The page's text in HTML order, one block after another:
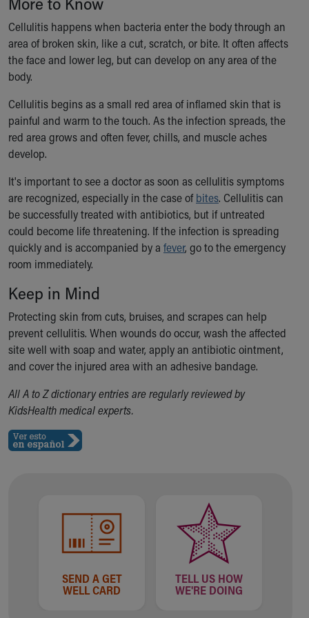
Ronald McDonald House Care Mobile
Health Centers
Symptom Checker
Financial Services
Price Estimates
Sports Health Services Provider for Akron Zips
New Parents
Find a Pediatrics Location
Find a Pediatrician
MyChart
Make an Appointment
Breastfeeding Medicine
Child Passenger Safety
Safe Sleep for Babies
Safe Sleep
About Akron Children's Pediatrics
Who We Are
Building a Brighter Future
Our Mission, Vision, Promise
Calendar of Events
Community Mission
Connect With Us
Our Culture of Caring
Newsroom
Quality and Patient Safety
Unity and Engagement
Cincinnati Children's
MyChart Telehealth Visits
Directions
Doggie Brigade
Cellulitis happens when bacteria enter the body through an
area of broken skin, like a cut, scratch, or bite. It often affects
the face and lower leg, but can develop on any area of the
body.
Cellulitis begins as a small red area of inflamed skin that is
painful and warm to the touch. As the infection spreads, the
red area grows and often fever, chills, and muscle aches
develop.
It's important to see a doctor as soon as cellulitis symptoms
are recognized, especially in the case ofbites. Cellulitis can
be successfully treated with antibiotics, but if untreated
could become life threatening. If the infection is spreading
quickly and is accompanied by a fever, go to the emergency
room immediately.
Keep in Mind
Protecting skin from cuts, bruises, and scrapes can help
prevent cellulitis. When wounds do occur, wash the affected
site well with soap and water, apply an antibiotic ointment,
and cover the injured area with an adhesive bandage.
All A to Z dictionary entries are regularly reviewed by
KidsHealth medical experts.
SEND A GET
WELL CARD
TELL US HOW
WE'RE DOING